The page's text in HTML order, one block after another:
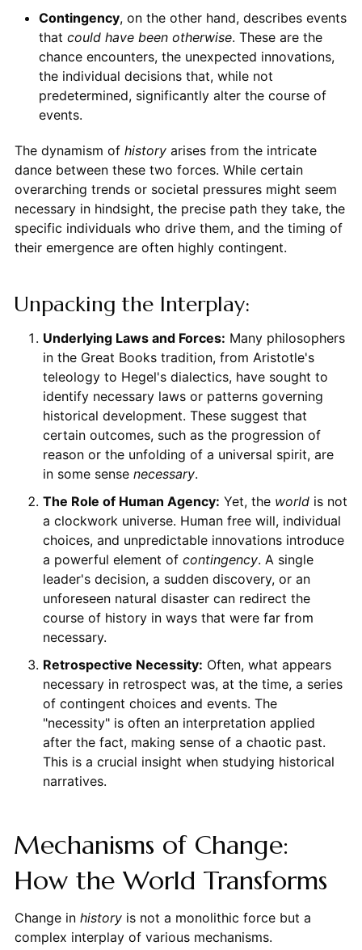
Contingency, on the other hand, describes events
that could have been otherwise. These are the
chance encounters, the unexpected innovations,
the individual decisions that, while not
predetermined, significantly alter the course of
events.
The dynamism of historyarises from the intricate
dance between these two forces. While certain
overarching trends or societal pressures might seem
necessary in hindsight, the precise path they take, the
specific individuals who drive them, and the timing of
their emergence are often highly contingent.
Unpacking the Interplay:
Underlying Laws and Forces: Many philosophers
in the Great Books tradition, from Aristotle's
teleology to Hegel's dialectics, have sought to
identify necessary laws or patterns governing
historical development. These suggest that
certain outcomes, such as the progression of
reason or the unfolding of a universal spirit, are
in some sense necessary.
The Role of Human Agency: Yet, the worldis not
a clockwork universe. Human free will, individual
choices, and unpredictable innovations introduce
a powerful element of contingency. A single
leader's decision, a sudden discovery, or an
unforeseen natural disaster can redirect the
course of history in ways that were far from
necessary.
Retrospective Necessity: Often, what appears
necessary in retrospect was, at the time, a series
of contingent choices and events. The
"necessity" is often an interpretation applied
after the fact, making sense of a chaotic past.
This is a crucial insight when studying historical
narratives.
Mechanisms of Change:
How the World Transforms
Change in historyis not a monolithic force but a
complex interplay of various mechanisms.